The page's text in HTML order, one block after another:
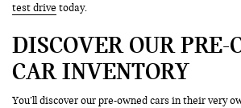
test drive today.
DISCOVER OUR PRE-
CAR INVENTORY
You’ll discover our pre-owned cars in their very